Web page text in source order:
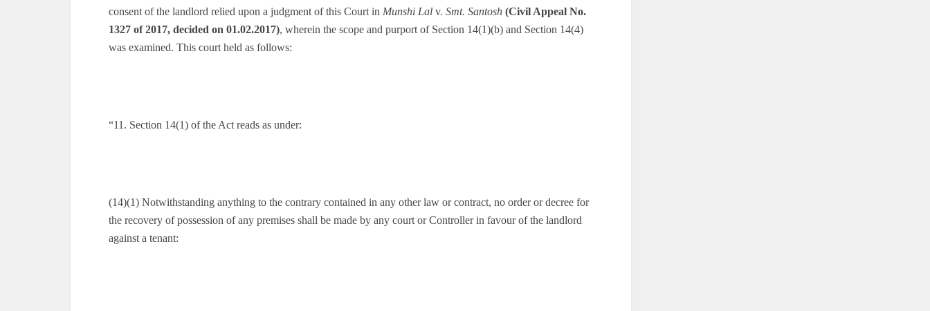
consent of the landlord relied upon a judgment of this Court in Munshi Lal v. Smt. Santosh (Civil Appeal No.
1327 of 2017, decided on 01.02.2017), wherein the scope and purport of Section 14(1)(b) and Section 14(4)
was examined. This court held as follows:
“11. Section 14(1) of the Act reads as under:
(14)(1) Notwithstanding anything to the contrary contained in any other law or contract, no order or decree for
the recovery of possession of any premises shall be made by any court or Controller in favour of the landlord
against a tenant: